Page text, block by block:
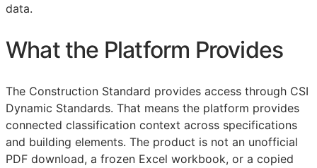
data.
What the Platform Provides
The Construction Standard provides access through CSI
Dynamic Standards. That means the platform provides
connected classification context across specifications
and building elements. The product is not an unofficial
PDF download, a frozen Excel workbook, or a copied